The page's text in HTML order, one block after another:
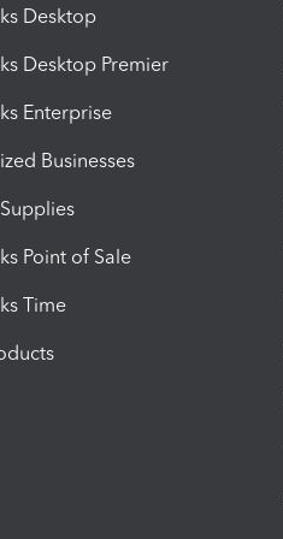
Desktop
Desktop Premier
Enterprise
Businesses
Point of Sale
Time